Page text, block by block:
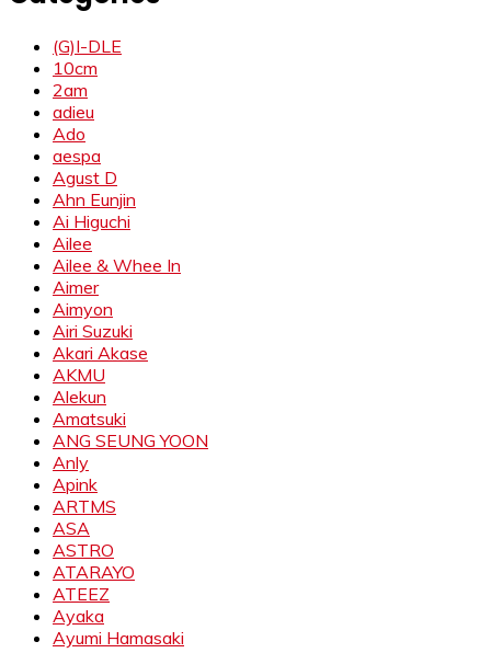
(G)I-DLE
10cm
2am
adieu
Ado
aespa
Agust D
Ahn Eunjin
Ai Higuchi
Ailee
Ailee & Whee In
Aimer
Aimyon
Airi Suzuki
Akari Akase
AKMU
Alekun
Amatsuki
ANG SEUNG YOON
Anly
Apink
ARTMS
ASA
ASTRO
ATARAYO
ATEEZ
Ayaka
Ayumi Hamasaki